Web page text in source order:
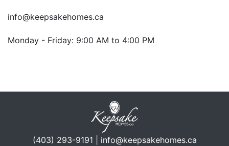
info@keepsakehomes.ca
Monday - Friday: 9:00 AM to 4:00 PM
(403) 293-9191 | info@keepsakehomes.ca